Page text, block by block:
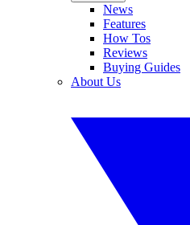
News
Features
How Tos
Reviews
Buying Guides
About Us